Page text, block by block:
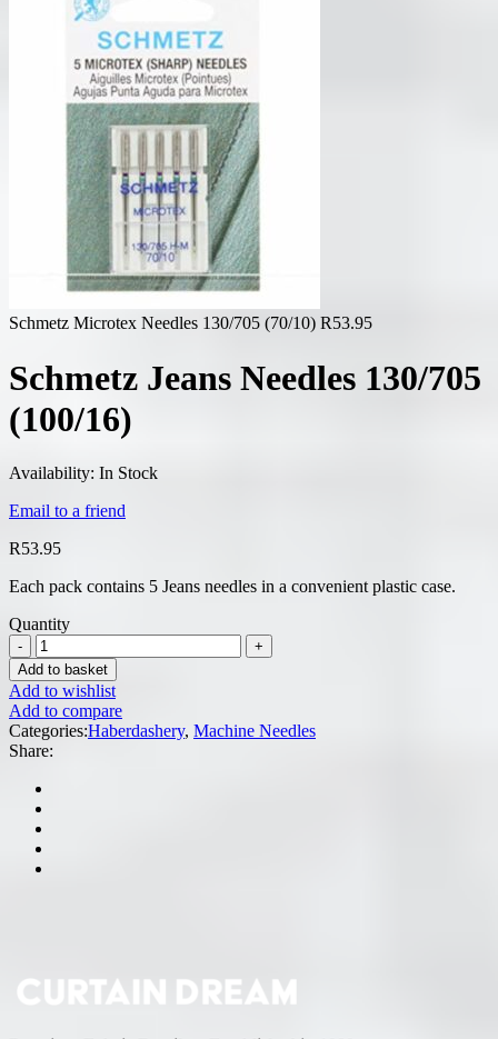
Schmetz Microtex Needles 130/705 (70/10) R53.95
Schmetz Jeans Needles 130/705
(100/16)
Availability: In Stock
Email to a friend
R53.95
Each pack contains 5 Jeans needles in a convenient plastic case.
Quantity
Add to basket
Add to wishlist
Add to compare
Categories:Haberdashery, Machine Needles
Share: